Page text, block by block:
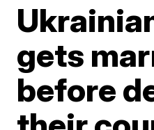
gets
before